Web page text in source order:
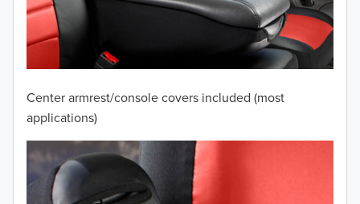
Center armrest/console covers included (most
applications)
2009
2008
2006
2005
2004